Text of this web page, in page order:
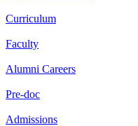
Curriculum
Faculty
Alumni Careers
Pre-doc
Admissions